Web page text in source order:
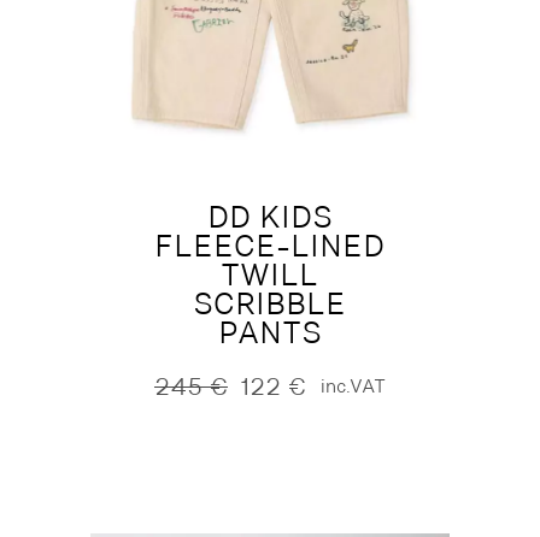
DD KIDS
FLEECE-LINED
TWILL
SCRIBBLE
PANTS
245€
Original 122 €
Current inc.VAT